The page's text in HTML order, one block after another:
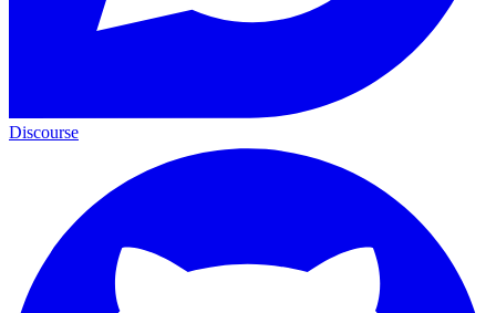
Discourse